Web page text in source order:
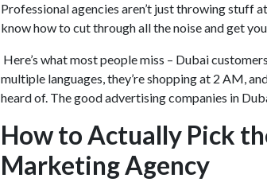
Professional agencies aren’t just throwing stuff
know how to cut through all the noise and get
Here’s what most people miss – Dubai
multiple languages, they’re shopping at 2 AM,
heard of. The good advertising companies in
How to Actually Pick
Marketing Agency